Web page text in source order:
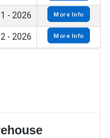
- 2026 More Info
- 2026 More Info